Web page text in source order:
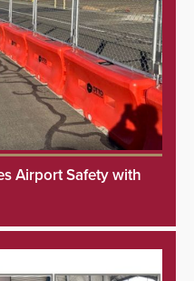
Airport Safety with